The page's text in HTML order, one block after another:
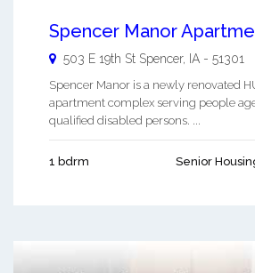
Spencer Manor
503 E 19th St Spencer, IA - 51301
Spencer Manor is a newly renovated
apartment complex serving people
qualified disabled persons. ...
1 bdrm Senior